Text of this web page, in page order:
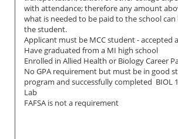
with attendance; therefore any amount
what is needed to be paid to the school
the student.
Applicant must be MCC student - accepted
Have graduated from a MI high school
Enrolled in Allied Health or Biology Career
No GPA requirement but must be in good
program and successfully completed BIOL
Lab
FAFSA is not a requirement